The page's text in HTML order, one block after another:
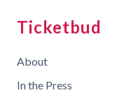
Ticketbud
About
In the Press